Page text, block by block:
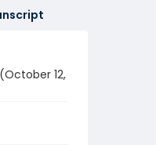
12,